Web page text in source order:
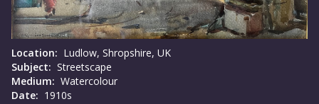
Location: Ludlow, Shropshire, UK
Subject: Streetscape
Medium: Watercolour
Date: 1910s